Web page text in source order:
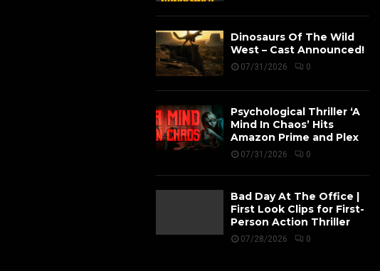
Dinosaurs Of The Wild
West – Cast Announced!
07/31/2026 0
Psychological Thriller ‘A
Mind In Chaos’ Hits
Amazon Prime and Plex
07/31/2026 0
Bad Day At The Office |
First Look Clips for First-
Person Action Thriller
07/28/2026 0